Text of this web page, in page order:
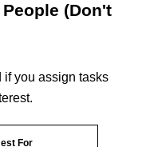
(Don't
you assign tasks
For